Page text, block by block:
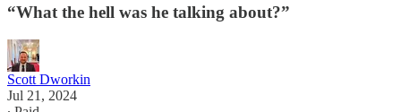
“What the hell was he talking about?”
Scott Dworkin
Jul 21, 2024